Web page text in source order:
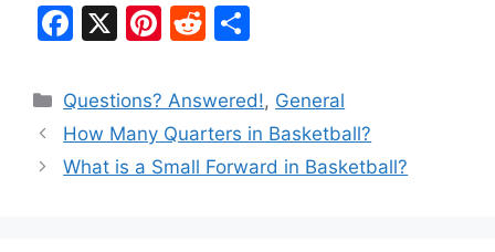
F
c
e
b
X
Pi
er
e
st
R
d
di
t
ar
e
Categories
Questions? Answered!, General
How Many Quarters in Basketball?
What is a Small Forward in Basketball?